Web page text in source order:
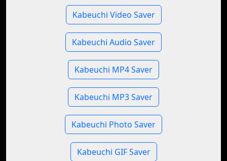
Kabeuchi Video Saver
Kabeuchi Audio Saver
Kabeuchi MP4 Saver
Kabeuchi MP3 Saver
Kabeuchi Photo Saver
Kabeuchi GIF Saver